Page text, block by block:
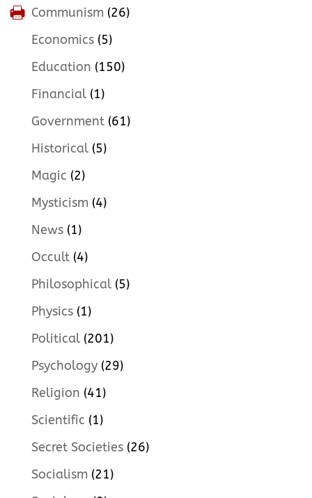
Communism (26)
Economics(5)
Education (150)
Financial(1)
Government(61)
Historical(5)
Magic (2)
Mysticism (4)
News(1)
Occult(4)
Philosophical(5)
Physics(1)
Political(201)
Psychology(29)
Religion (41)
Scientific (1)
Secret Societies(26)
Socialism (21)